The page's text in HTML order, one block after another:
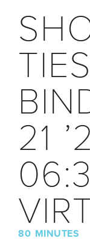
21
80 MINUTES